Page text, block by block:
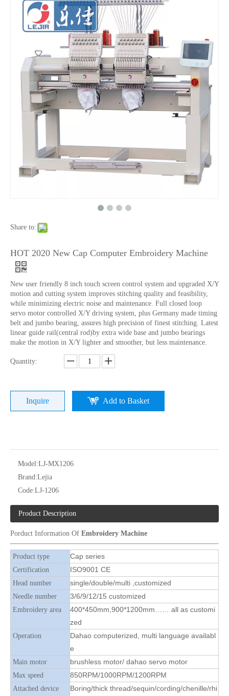
Big Area 1200*500MM 15 Needles Single Head Flat/Cap/T-shirt Embroidery Machine With Cheap Price, Cap Embroidery Machine With Cheap Price Same As Brother Cap Embroidery Sewing Machine
One Head Cap/hat Embroidery Machine
Lejia Single Head Hat Embroidery Machine with Cheap Price
Lejia Cap And T-shirt Computerized Flat Embroidery Machine
Share to:
HOT 2020 New Cap Computer Embroidery Machine
New user friendly 8 inch touch screen control system and upgraded X/Y
motion and cutting system improves stitching quality and feasibility,
while minimizing electric noise and maintenance. Full closed loop
servo motor controlled X/Y driving system, plus Germany made timing
belt and jumbo bearing, assures high precision of finest stitching. Latest
linear guide rail(central rod)by extra wide base and jumbo bearings
make the motion in X/Y lighter and smoother, but less maintenance.
Quantity:
Inquire Add to Basket
Model:LJ-MX1206
Brand:Lejia
Code:LJ-1206
Product Description
Porduct Information Of Embroidery Machine
Product type Cap series
Certification ISO9001 CE
Head number single/double/multi ,customized
Needle number 3/6/9/12/15 customized
Embroidery area
400*450mm,900*1200mm…… all as customi
zed
Operation
Dahao computerized, multi language availabl
e
Main motor brushless motor/ dahao servo motor
Max speed 850RPM/1000RPM/1200RPM
Attached device Boring/thick thread/sequin/cording/chenille/rhi